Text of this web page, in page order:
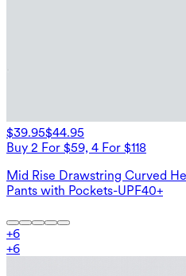
$39.95$44.95
Buy 2 For $59, 4 For $118
Mid Rise Drawstring Curved
Pants with Pockets-UPF40+
+6
+6